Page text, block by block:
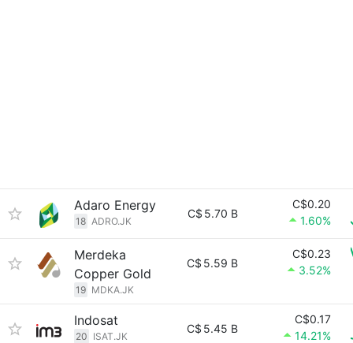
Adaro Energy
18 ADRO.JK
C$ 5.70 B
C$0.20
1.60%
Merdeka
Copper Gold
19 MDKA.JK
C$ 5.59 B
C$0.23
3.52%
Indosat
20 ISAT.JK
C$ 5.45 B
C$0.17
14.21%